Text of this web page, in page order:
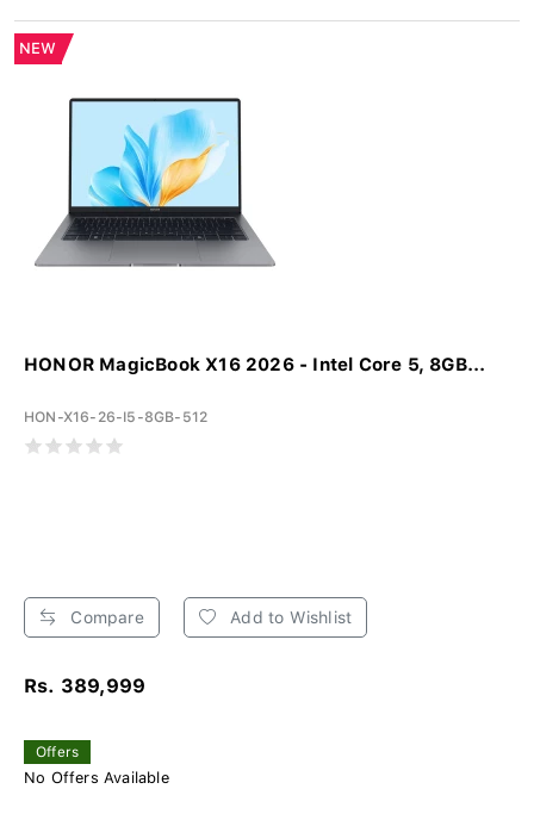
NEW
HONOR MagicBook X16 2026 - Intel Core 5, 8GB...
HON-X16-26-I5-8GB-512
Compare Add to Wishlist
Rs. 389,999
Offers
No Offers Available